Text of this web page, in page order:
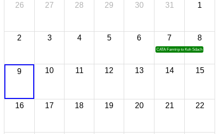
26 27 28 29 30 31 1
2 3 4 5 6 7
CATA Famtrip to Koh Sdach
8
9 10 11 12 13 14 15
16 17 18 19 20 21 22